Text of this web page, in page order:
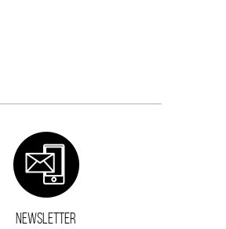
NEWSLETTER